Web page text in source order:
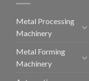
Metal Processing
Machinery
Metal Forming
Machinery